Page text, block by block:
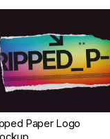
Paper Logo